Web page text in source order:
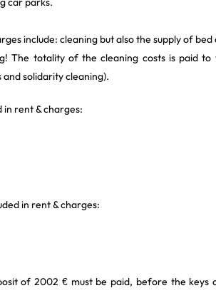
include: cleaning but also the supply of
The totality of the cleaning costs is paid to
solidarity cleaning).
in rent & charges:
in rent & charges:
of 2002 € must be paid, before the keys